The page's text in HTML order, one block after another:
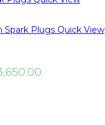
Quick View